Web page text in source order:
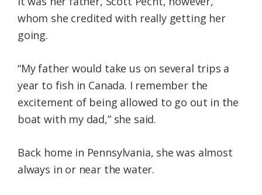
whom she credited with really getting her
going.
“My father would take us on several trips a
year to fish in Canada. I remember the
excitement of being allowed to go out in the
boat with my dad,” she said.
Back home in Pennsylvania, she was almost
always in or near the water.